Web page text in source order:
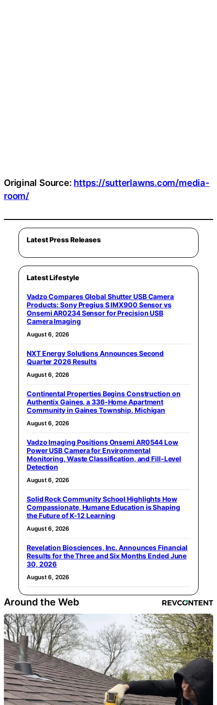
Original Source: https://sutterlawns.com/media-
room/
Latest Press Releases
Latest Lifestyle
Vadzo Compares Global Shutter USB Camera
Products: Sony Pregius S IMX900 Sensor vs
Onsemi AR0234 Sensor for Precision USB
Camera Imaging
August 6, 2026
NXT Energy Solutions Announces Second
Quarter 2026 Results
August 6, 2026
Continental Properties Begins Construction on
Authentix Gaines, a 336-Home Apartment
Community in Gaines Township, Michigan
August 6, 2026
Vadzo Imaging Positions Onsemi AR0544 Low
Power USB Camera for Environmental
Monitoring, Waste Classification, and Fill-Level
Detection
August 6, 2026
Solid Rock Community School Highlights How
Compassionate, Humane Education is Shaping
the Future of K-12 Learning
August 6, 2026
Revelation Biosciences, Inc. Announces Financial
Results for the Three and Six Months Ended June
30, 2026
August 6, 2026
Around the Web